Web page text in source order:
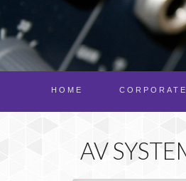
CORPORATE
HOME